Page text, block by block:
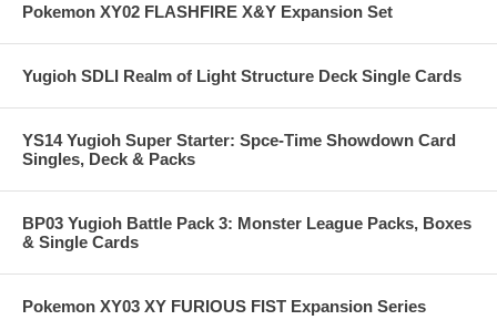
Pokemon XY02 FLASHFIRE X&Y Expansion Set
Yugioh SDLI Realm of Light Structure Deck Single Cards
YS14 Yugioh Super Starter: Spce-Time Showdown Card
Singles, Deck & Packs
BP03 Yugioh Battle Pack 3: Monster League Packs, Boxes
& Single Cards
Pokemon XY03 XY FURIOUS FIST Expansion Series